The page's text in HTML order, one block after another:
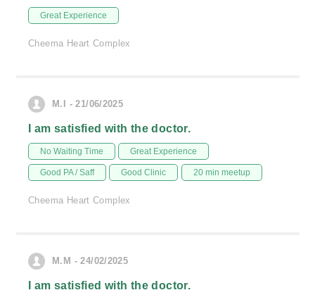
Great Experience
Cheema Heart Complex
M.I - 21/06/2025
I am satisfied with the doctor.
No Waiting Time Great Experience
Good PA / Saff Good Clinic 20 min meetup
Cheema Heart Complex
M.M - 24/02/2025
I am satisfied with the doctor.